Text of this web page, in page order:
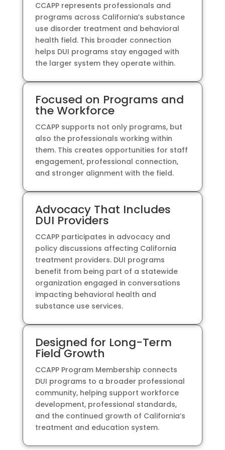
CCAPP represents professionals and
programs across California’s substance
use disorder treatment and behavioral
health field. This broader connection
helps DUI programs stay engaged with
the larger system they operate within.
Focused on Programs and
the Workforce
CCAPP supports not only programs, but
also the professionals working within
them. This creates opportunities for staff
engagement, professional connection,
and stronger alignment with the field.
Advocacy That Includes
DUI Providers
CCAPP participates in advocacy and
policy discussions affecting California
treatment providers. DUI programs
benefit from being part of a statewide
organization engaged in conversations
impacting behavioral health and
substance use services.
Designed for Long-Term
Field Growth
CCAPP Program Membership connects
DUI programs to a broader professional
community, helping support workforce
development, professional standards,
and the continued growth of California’s
treatment and education system.